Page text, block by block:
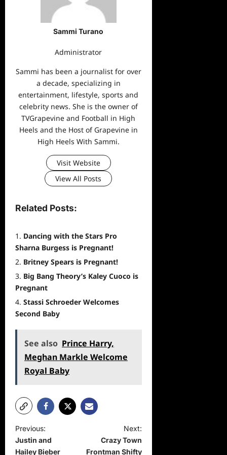
Sammi Turano
Administrator
Sammi has been a journalist for over
a decade, specializing in
entertainment, lifestyle, sports and
celebrity news. She is the owner of
TVGrapevine and Football in High
Heels and the Host of Grapevine in
High Heels With Sammi.
Visit Website
View All Posts
Related Posts:
Dancing with the Stars Pro
Sharna Burgess is Pregnant!
Britney Spears is Pregnant!
Big Bang Theory’s Kaley Cuoco is
Pregnant
Stassi Schroeder Welcomes
Second Baby
See also Prince Harry,
Meghan Markle Welcome
Royal Baby
P
o
Previous:
Justin and
Hailey Bieber
Next:
Crazy Town
Frontman Shifty